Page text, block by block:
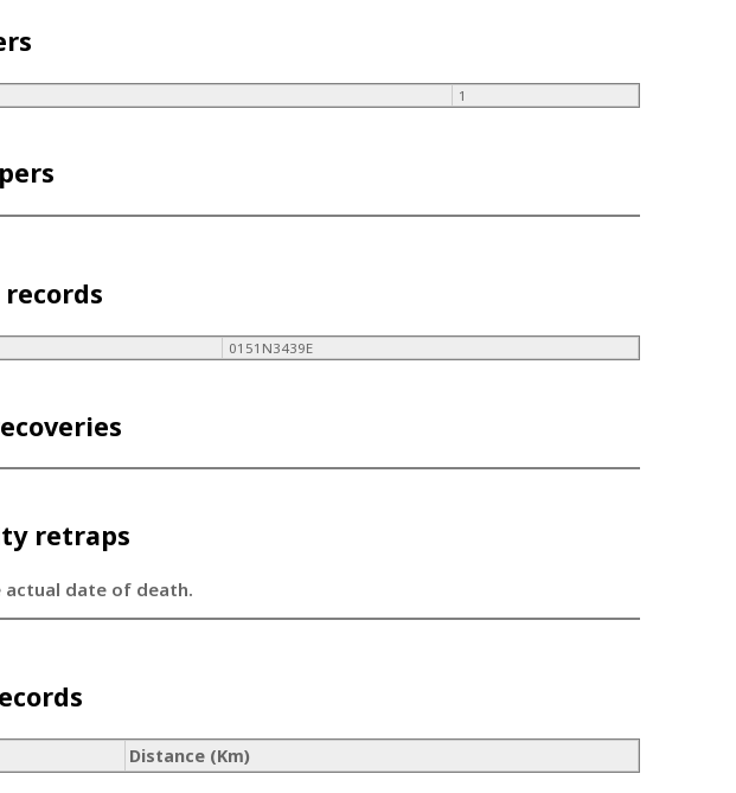
1
0151N3439E
retraps
actual date of death.
Distance (Km)